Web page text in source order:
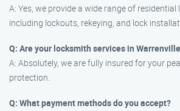
A: Yes, we provide a wide range of
including lockouts, rekeying, and lock
Q: Are your locksmith services in
A: Absolutely, we are fully insured for your
protection.
Q: What payment methods do you accept?